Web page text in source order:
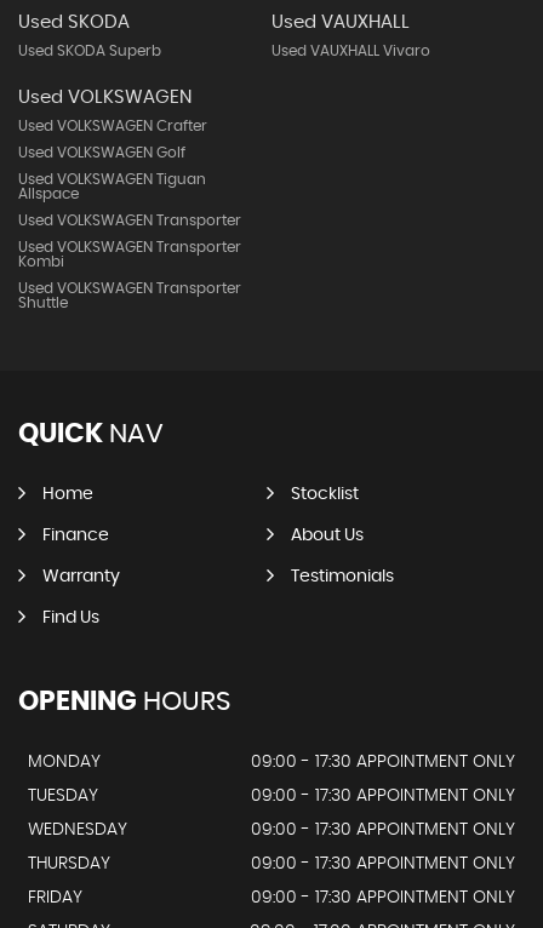
Used SKODA
Used SKODA Superb
Used VAUXHALL
Used VAUXHALL Vivaro
Used VOLKSWAGEN
Used VOLKSWAGEN Crafter
Used VOLKSWAGEN Golf
Used VOLKSWAGEN Tiguan
Allspace
Used VOLKSWAGEN Transporter
Used VOLKSWAGEN Transporter
Kombi
Used VOLKSWAGEN Transporter
Shuttle
QUICK NAV
Home Stocklist
Finance About Us
Warranty Testimonials
Find Us
OPENING HOURS
MONDAY
09:00 - 17:30 APPOINTMENT ONLY
TUESDAY
09:00 - 17:30 APPOINTMENT ONLY
WEDNESDAY
09:00 - 17:30 APPOINTMENT ONLY
THURSDAY
09:00 - 17:30 APPOINTMENT ONLY
FRIDAY
09:00 - 17:30 APPOINTMENT ONLY